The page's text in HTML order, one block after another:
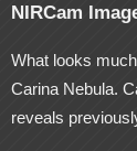
NIRCam
What looks
Carina Nebula.
reveals